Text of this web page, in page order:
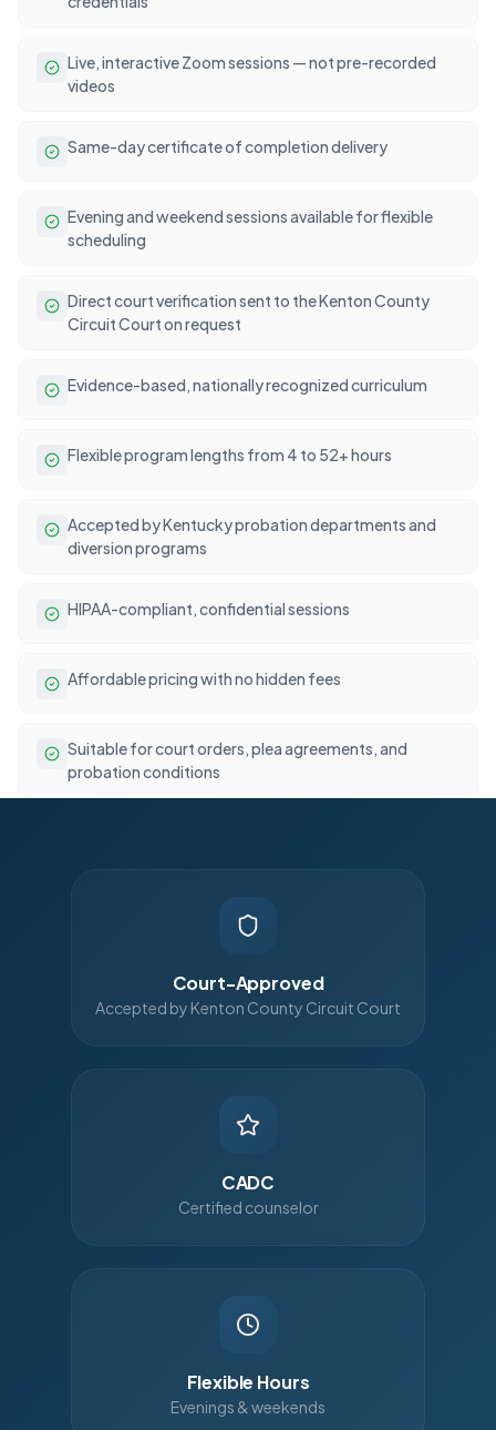
Live, interactive Zoom sessions — not pre-recorded
videos
Same-day certificate of completion delivery
Evening and weekend sessions available for flexible
scheduling
Direct court verification sent to the Kenton County
Circuit Court on request
Evidence-based, nationally recognized curriculum
Flexible program lengths from 4 to 52+ hours
Accepted by Kentucky probation departments and
diversion programs
HIPAA-compliant, confidential sessions
Affordable pricing with no hidden fees
Suitable for court orders, plea agreements, and
probation conditions
Court-Approved
Accepted by Kenton County Circuit Court
CADC
Certified counselor
Flexible Hours
Evenings & weekends